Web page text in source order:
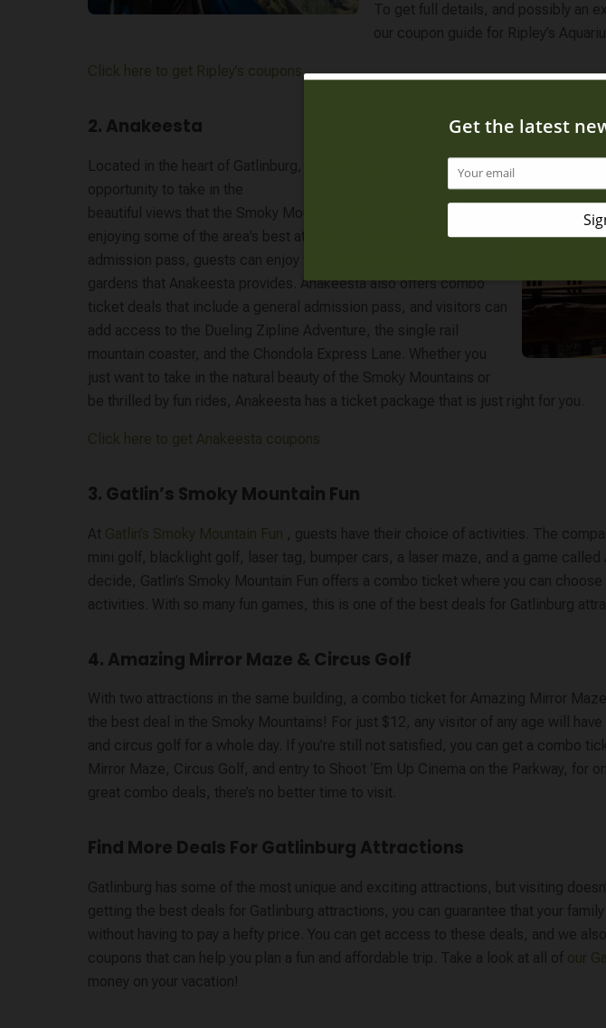
To get full details, and possibly an
our coupon guide for Ripley’s
Click here to get Ripley’s coupons
2. Anakeesta
Located in the heart of Gatlinburg,
gives visitors an
opportunity to take in the
beautiful views that the Smoky Mountains have to offer while also
enjoying some of the area’s best attractions. With a general
admission pass, guests can enjoy the skybridge,towers, and
gardens that Anakeesta provides. Anakeesta also offers combo
ticket deals that include a general admission pass, and visitors can
add access to the Dueling Zipline Adventure, the single rail
mountain coaster, and the Chondola Express Lane. Whether you
just want to take in the natural beauty of the Smoky Mountains or
be thrilled by fun rides, Anakeesta has a ticket package that is just right for you.
Click here to get Anakeesta coupons
3. Gatlin’s Smoky Mountain Fun
At Gatlin’s Smoky Mountain Fun , guests have their choice of activities. The
mini golf, blacklight golf, laser tag, bumper cars, a laser maze, and a game called
decide, Gatlin’s Smoky Mountain Fun offers a combo ticket where you can
activities. With so many fun games, this is one of the best deals for Gatlinburg
4. Amazing Mirror Maze & Circus Golf
With two attractions in the same building, a combo ticket for Amazing Mirror
the best deal in the Smoky Mountains! For just $12, any visitor of any age will
and circus golf for a whole day. If you’re still not satisfied, you can get a combo
Mirror Maze, Circus Golf, and entry to Shoot ‘Em Up Cinema on the Parkway, for
great combo deals, there’s no better time to visit.
Find More Deals For Gatlinburg Attractions
Gatlinburg has some of the most unique and exciting attractions, but visiting
getting the best deals for Gatlinburg attractions, you can guarantee that your
without having to pay a hefty price. You can get access to these deals, and we
coupons that can help you plan a fun and affordable trip. Take a look at all of our
money on your vacation!